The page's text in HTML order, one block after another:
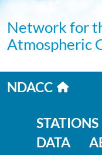
Skip to main content
Network for
Atmospheric
Home link
NDACC
STATIONS
DATA